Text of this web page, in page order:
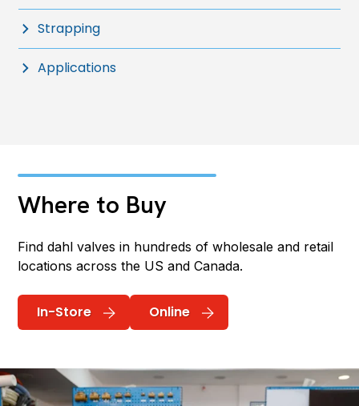
Strapping
Applications
Where to Buy
Find dahl valves in hundreds of wholesale and retail
locations across the US and Canada.
In-Store Online